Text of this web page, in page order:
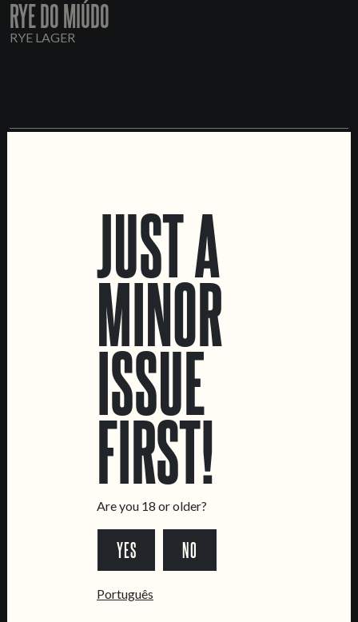
RYE DO MIÚDO
RYE LAGER
Marvila Taproom
Livro de Reclamações
*Chamada para a rede fixa nacional
JUST A
MINOR
ISSUE
FIRST!
Are you 18 or older?
YES NO
Português